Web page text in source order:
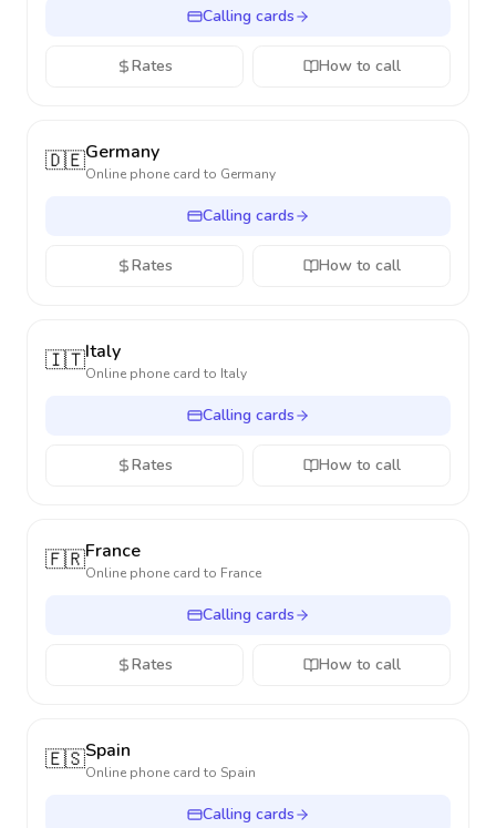
Calling cards
Rates How to call
🇩🇪Germany
Online phone card to Germany
Calling cards
Rates How to call
🇮🇹Italy
Online phone card to Italy
Calling cards
Rates How to call
🇫🇷France
Online phone card to France
Calling cards
Rates How to call
🇪🇸Spain
Online phone card to Spain
Calling cards